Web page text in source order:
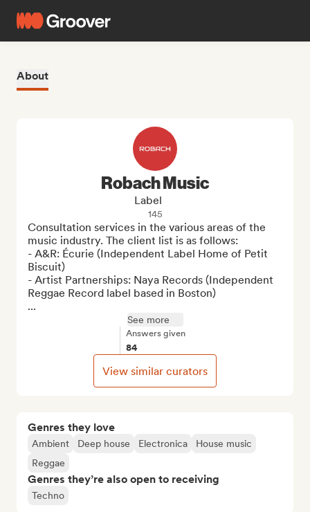
About
Genres they love
Ambient Deep house Electronica
House music
Reggae
Genres they’re also open to receiving
Techno
Robach Music
Label
145
Consultation services in the various areas of the
music industry. The client list is as follows:
- A&R: Écurie (Independent Label Home of Petit
Biscuit)
- Artist Partnerships: Naya Records (Independent
Reggae Record label based in Boston)
...
See more
Answers given
84
View similar curators